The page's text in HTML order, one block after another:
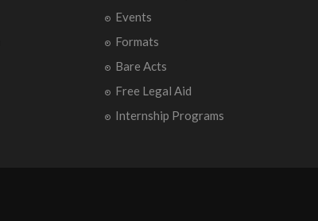
Events
Formats
Bare Acts
Free Legal Aid
Internship Programs